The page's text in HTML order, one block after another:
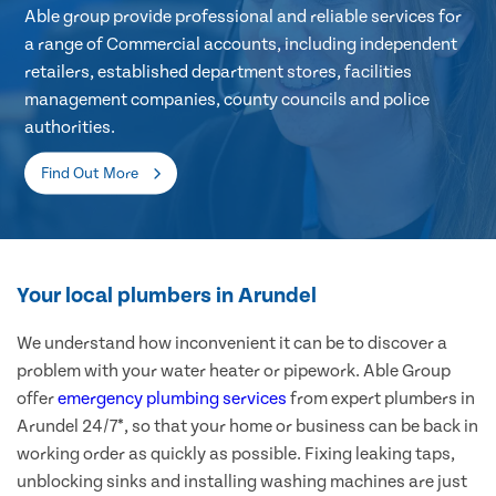
Able group provide professional and reliable services for
a range of Commercial accounts, including independent
retailers, established department stores, facilities
management companies, county councils and police
authorities.
Find Out More
Your local plumbers in Arundel
We understand how inconvenient it can be to discover a
problem with your water heater or pipework. Able Group
offeremergency plumbing services from expert plumbers in
Arundel 24/7*, so that your home or business can be back in
working order as quickly as possible. Fixing leaking taps,
unblocking sinks and installing washing machines are just